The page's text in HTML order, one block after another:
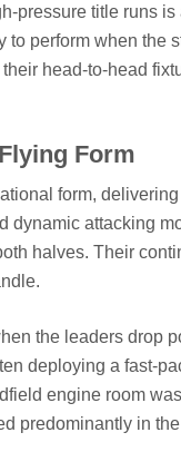
pressure title runs
to perform when the
head-to-head
Form
form,
dynamic attacking
halves. Their
the leaders drop
deploying a fast-
engine room
predominantly in